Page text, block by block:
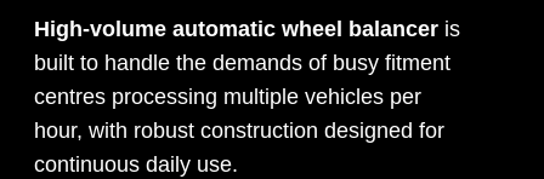
High-volume automatic wheel balancer is
built to handle the demands of busy fitment
centres processing multiple vehicles per
hour, with robust construction designed for
continuous daily use.